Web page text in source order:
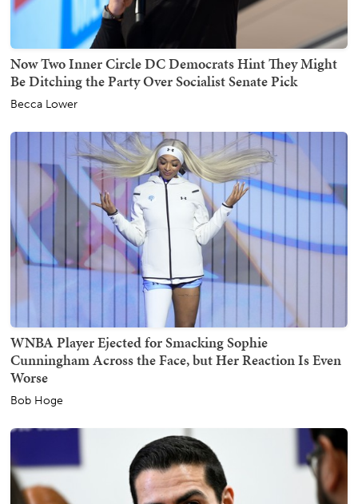
Now Two Inner Circle DC Democrats Hint They Might
Be Ditching the Party Over Socialist Senate Pick
Becca Lower
WNBA Player Ejected for Smacking Sophie
Cunningham Across the Face, but Her Reaction Is Even
Worse
Bob Hoge